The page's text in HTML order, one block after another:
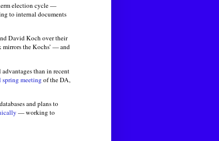
election cycle —
to internal documents
David Koch over their
the Kochs’ — and
than in recent
spring meeting of the DA,
and plans to
— working to